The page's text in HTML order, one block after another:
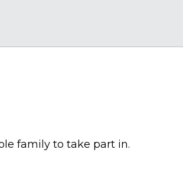
family to take part in.